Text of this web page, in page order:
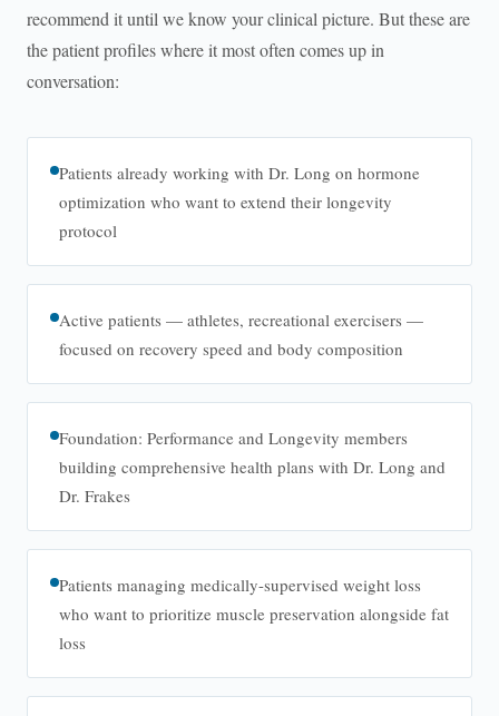
recommend it until we know your clinical picture. But these are
the patient profiles where it most often comes up in
conversation:
Patients already working with Dr. Long on hormone
optimization who want to extend their longevity
protocol
Active patients — athletes, recreational exercisers —
focused on recovery speed and body composition
Foundation: Performance and Longevity members
building comprehensive health plans with Dr. Long and
Dr. Frakes
Patients managing medically-supervised weight loss
who want to prioritize muscle preservation alongside fat
loss